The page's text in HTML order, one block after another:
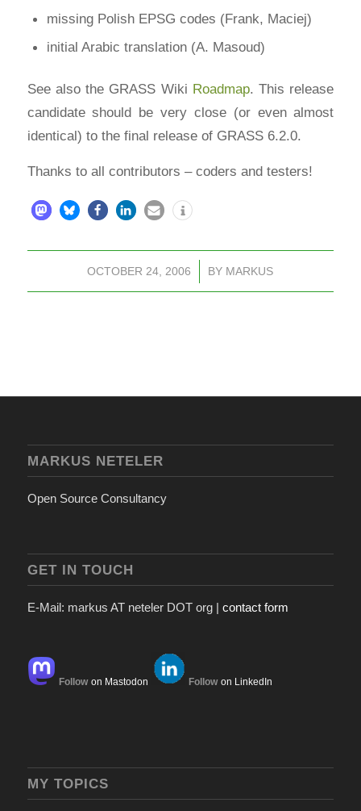
missing Polish EPSG codes (Frank, Maciej)
initial Arabic translation (A. Masoud)
See also the GRASS Wiki Roadmap. This release
candidate should be very close (or even almost
identical) to the final release of GRASS 6.2.0.
Thanks to all contributors – coders and testers!
OCTOBER 24, 2006
/ BY MARKUS
MARKUS NETELER
Open Source Consultancy
GET IN TOUCH
E-Mail: markus AT neteler DOT org | contact form
Follow on Mastodon Follow on LinkedIn
MY TOPICS